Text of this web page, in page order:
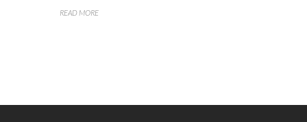
READ MORE